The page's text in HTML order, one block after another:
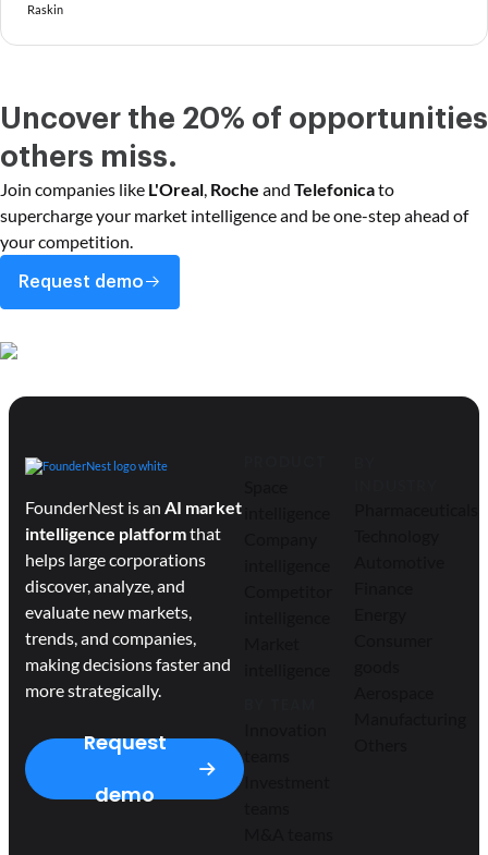
Uncover the 20% of opportunities
others miss.
Join companies like L'Oreal, Roche and Telefonicato
supercharge your market intelligence and be one-step ahead of
your competition.
Request demo
FounderNest is an AI market
intelligence platformthat
helps large corporations
discover, analyze, and
evaluate new markets,
trends, and companies,
making decisions faster and
more strategically.
Request
demo